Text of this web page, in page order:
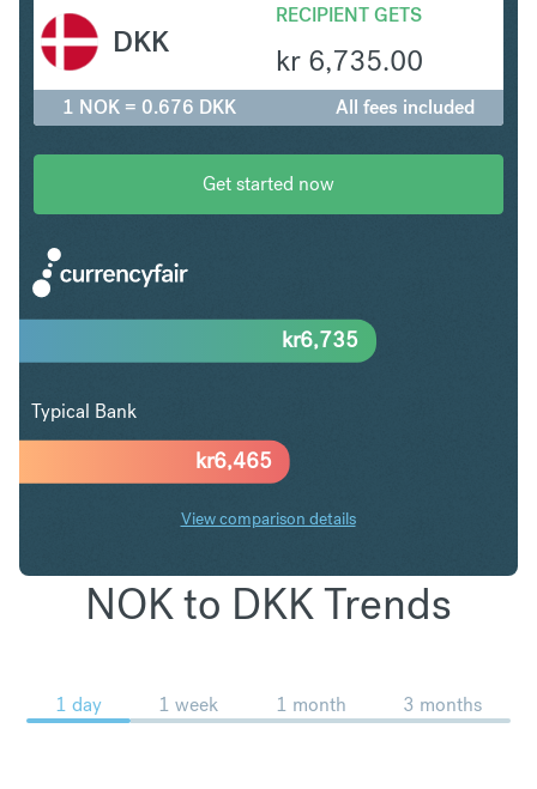
RECIPIENT GETS
kr 6,735.00
DKK
1 NOK = 0.676 DKK All fees included
Get started now
kr6,465
kr6,735
Typical Bank
View comparison details
NOK to DKK Trends
1 day 1 week 1 month 3 months